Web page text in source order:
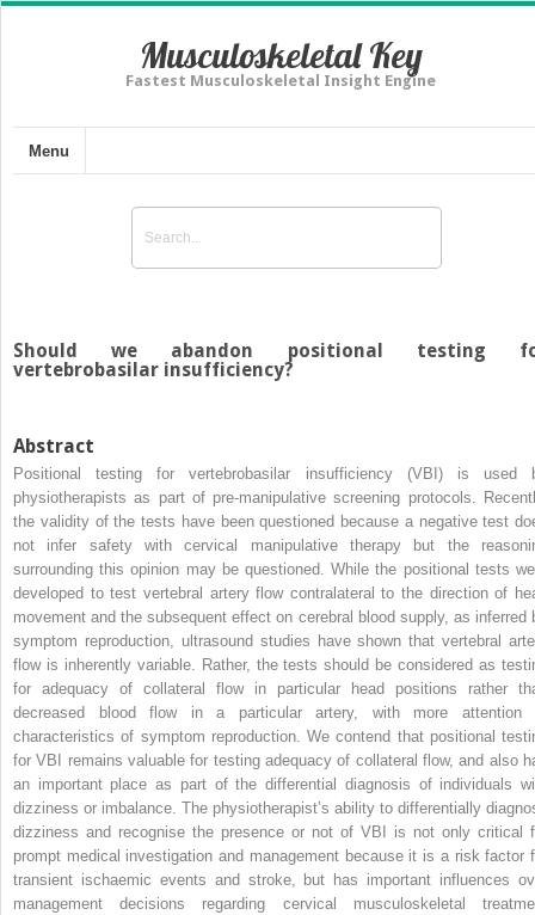
Musculoskeletal Key
Fastest Musculoskeletal Insight Engine
Menu
Should we abandon positional testing
vertebrobasilar insufficiency?
Abstract
Positional testing for vertebrobasilar insufficiency (VBI) is used
physiotherapists as part of pre-manipulative screening protocols.
the validity of the tests have been questioned because a negative test
not infer safety with cervical manipulative therapy but the
surrounding this opinion may be questioned. While the positional tests
developed to test vertebral artery flow contralateral to the direction of
movement and the subsequent effect on cerebral blood supply, as inferred
symptom reproduction, ultrasound studies have shown that vertebral
flow is inherently variable. Rather, the tests should be considered as
for adequacy of collateral flow in particular head positions rather
decreased blood flow in a particular artery, with more attention
characteristics of symptom reproduction. We contend that positional
for VBI remains valuable for testing adequacy of collateral flow, and also
an important place as part of the differential diagnosis of individuals
dizziness or imbalance. The physiotherapist’s ability to differentially
dizziness and recognise the presence or not of VBI is not only critical
prompt medical investigation and management because it is a risk factor
transient ischaemic events and stroke, but has important influences
management decisions regarding cervical musculoskeletal